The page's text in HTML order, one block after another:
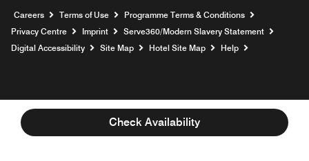
Check Availability
Careers Opens a new window
Terms of Use
Programme Terms & Conditions
Privacy Centre
Imprint Serve360/Modern Slavery Statement
Digital Accessibility Site Map Hotel Site Map Help